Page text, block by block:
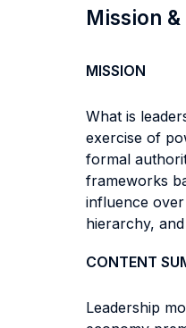
Mission
MISSION
What is
exercise of
formal
frameworks
influence
hierarchy,
CONTENT
Leadership